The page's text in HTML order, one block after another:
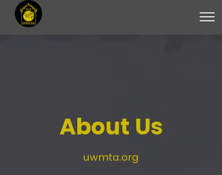
About Us
uwmta.org